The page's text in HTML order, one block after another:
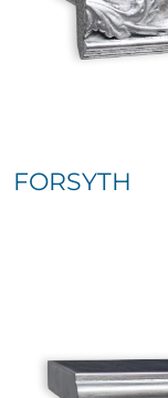
FORSYTH